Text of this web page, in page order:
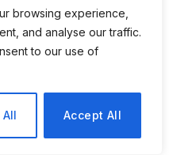
browsing experience,
and analyse our traffic.
to our use of
Accept All
Updates
from FooBar